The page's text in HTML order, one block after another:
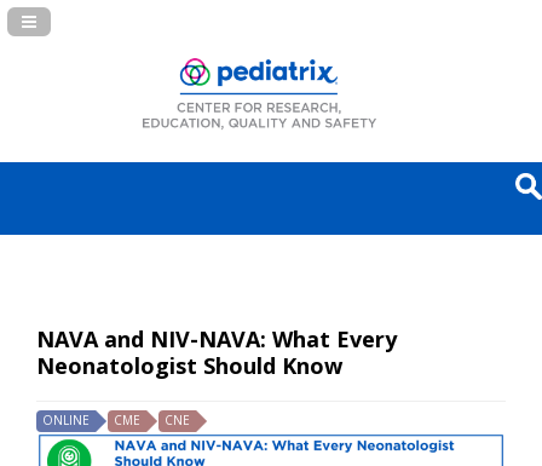
Navigation Panel Toggle
NAVA and NIV-NAVA: What Every
Neonatologist Should Know
ONLINE CME CNE